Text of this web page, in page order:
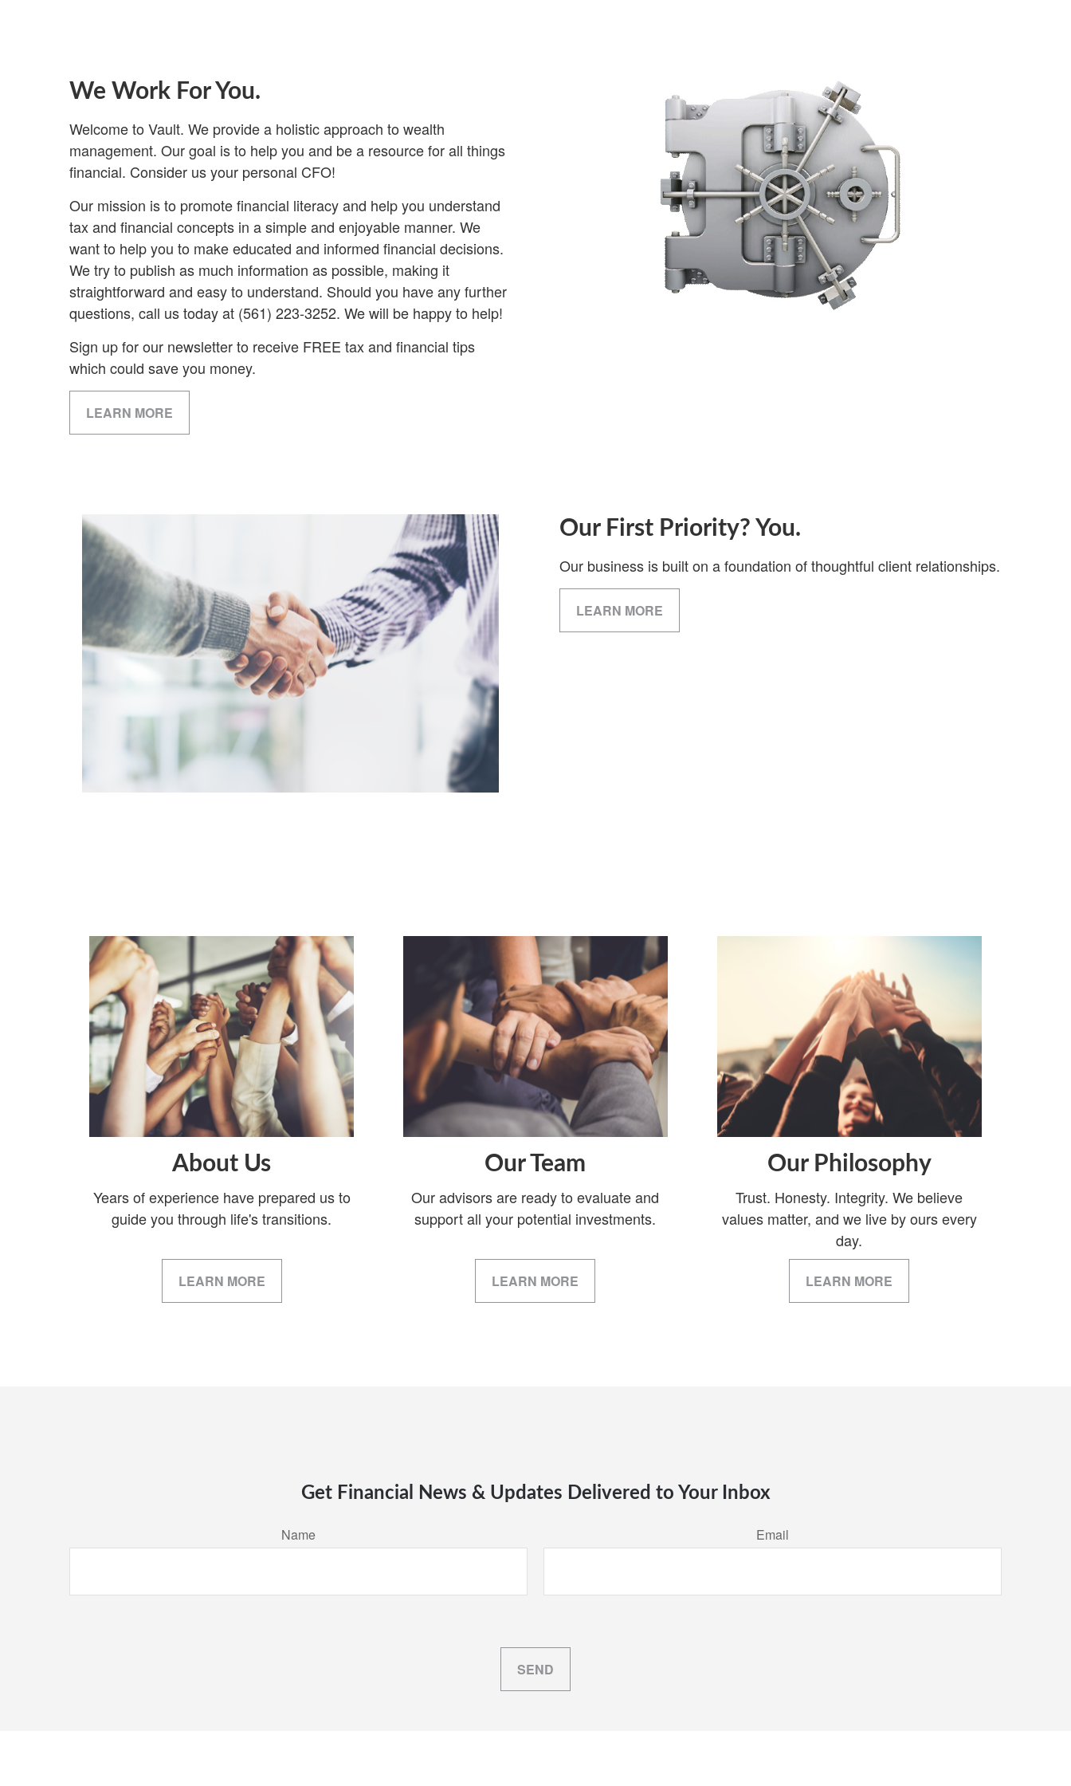
We Work For You.
Welcome to Vault. We provide a holistic approach to wealth
management. Our goal is to help you and be a resource for all things
financial. Consider us your personal CFO!
Our mission is to promote financial literacy and help you understand
tax and financial concepts in a simple and enjoyable manner. We
want to help you to make educated and informed financial decisions.
We try to publish as much information as possible, making it
straightforward and easy to understand. Should you have any further
questions, call us today at (561) 223-3252. We will be happy to help!
Sign up for our newsletter to receive FREE tax and financial tips
which could save you money.
LEARN MORE
Our First Priority? You.
Our business is built on a foundation of thoughtful client relationships.
LEARN MORE
About Us
Years of experience have prepared us to
guide you through life's transitions.
LEARN MORE
Our Team
Our advisors are ready to evaluate and
support all your potential investments.
LEARN MORE
Our Philosophy
Trust. Honesty. Integrity. We believe
values matter, and we live by ours every
day.
LEARN MORE
Get Financial News & Updates Delivered to Your Inbox
Name Email
SEND